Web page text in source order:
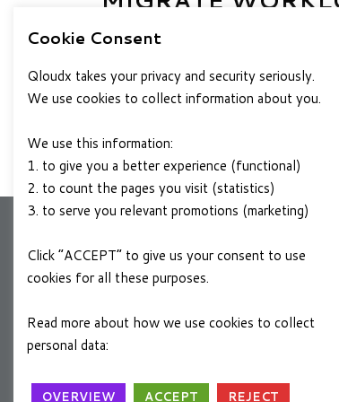
TEMPLATES TO
Introduction The DevOps team at
containerized microservices from
JUNE 15, 2022
About Us
Cookie Consent
Qloudx takes your privacy and security seriously.
We use cookies to collect information about you.
We use this information:
1. to give you a better experience (functional)
2. to count the pages you visit (statistics)
3. to serve you relevant promotions (marketing)
Click “ACCEPT” to give us your consent to use
cookies for all these purposes.
Read more about how we use cookies to collect
personal data:
OVERVIEW ACCEPT REJECT